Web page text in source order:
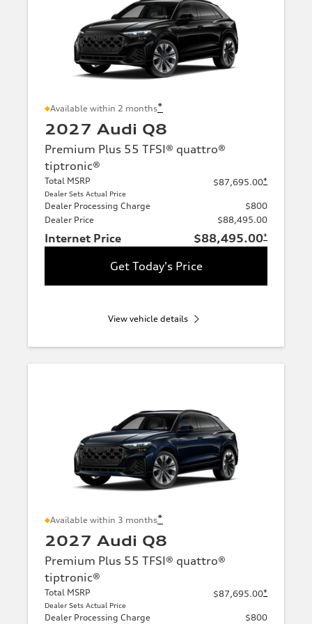
Available within 2 months*
2027 Audi Q8
Premium Plus 55 TFSI® quattro®
tiptronic®
Total MSRP
Dealer Sets Actual Price
$87,695.00*
Dealer Processing Charge
$800
Dealer Price
$88,495.00
Internet Price $88,495.00*
Get Today's Price
View vehicle details
Available within 3 months*
2027 Audi Q8
Premium Plus 55 TFSI® quattro®
tiptronic®
Total MSRP
Dealer Sets Actual Price
$87,695.00*
Dealer Processing Charge
$800